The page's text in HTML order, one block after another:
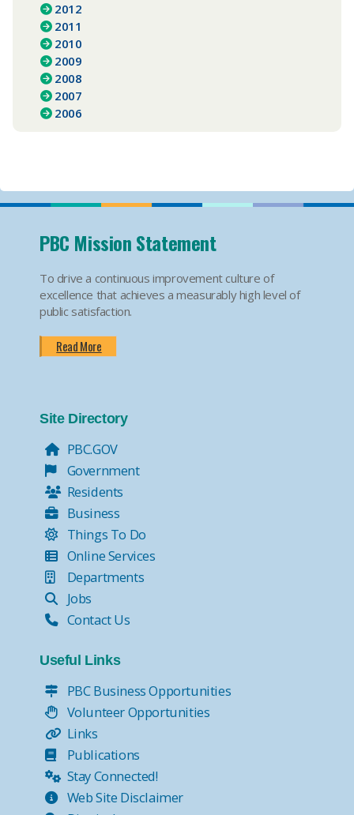
2012
2011
2010
2009
2008
2007
2006
PBC Mission Statement
To drive a continuous improvement culture of
excellence that achieves a measurably high level of
public satisfaction.
Read More
Site Directory
PBC.GOV
Government
Residents
Business
Things To Do
Online Services
Departments
Jobs
Contact Us
Useful Links
PBC Business Opportunities
Volunteer Opportunities
Links
Publications
Stay Connected!
Web Site Disclaimer